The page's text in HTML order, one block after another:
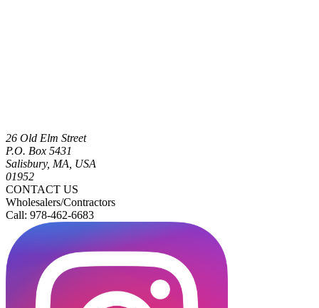
26 Old Elm Street
P.O. Box 5431
Salisbury, MA, USA
01952
CONTACT US
Wholesalers/Contractors
Call: 978-462-6683